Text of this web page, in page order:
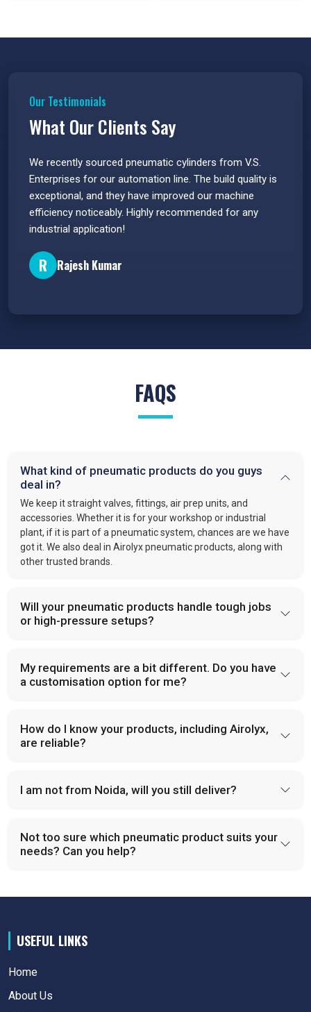
Our Testimonials
What Our Clients Say
We recently sourced pneumatic cylinders from V.S.
Enterprises for our automation line. The build quality is
exceptional, and they have improved our machine
efficiency noticeably. Highly recommended for any
industrial application!
R Rajesh Kumar
FAQS
What kind of pneumatic products do you guys
deal in?
We keep it straight valves, fittings, air prep units, and
accessories. Whether it is for your workshop or industrial
plant, if it is part of a pneumatic system, chances are we have
got it. We also deal in Airolyx pneumatic products, along with
other trusted brands.
Will your pneumatic products handle tough jobs
or high-pressure setups?
My requirements are a bit different. Do you have
a customisation option for me?
How do I know your products, including Airolyx,
are reliable?
I am not from Noida, will you still deliver?
Not too sure which pneumatic product suits your
needs? Can you help?
USEFUL LINKS
Home
About Us